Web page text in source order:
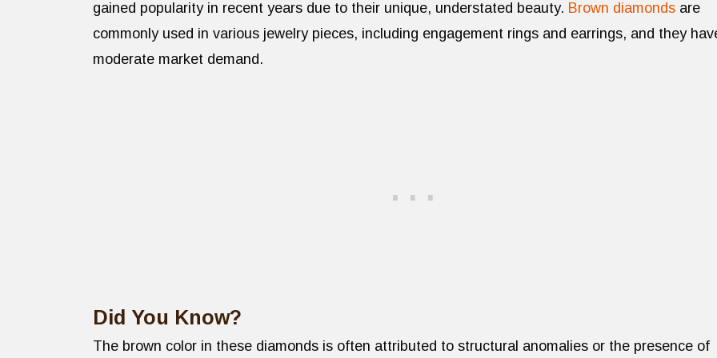
gained popularity in recent years due to their unique, understated beauty. Brown diamonds are
commonly used in various jewelry pieces, including engagement rings and earrings, and they
moderate market demand.
Did You Know?
The brown color in these diamonds is often attributed to structural anomalies or the presence of